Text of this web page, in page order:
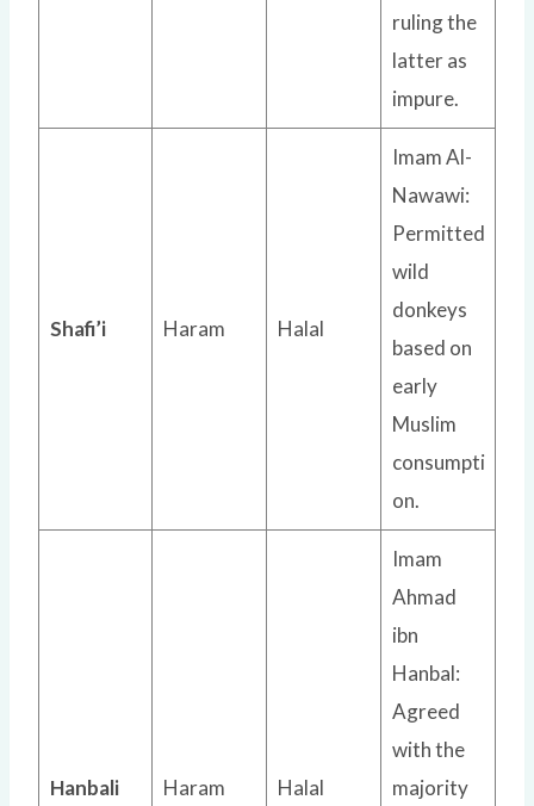
ruling the
latter as
impure.
Shafi’i Haram Halal
Imam Al-
Nawawi:
Permitted
wild
donkeys
based on
early
Muslim
consumpti
on.
Hanbali Haram Halal
Imam
Ahmad
ibn
Hanbal:
Agreed
with the
majority